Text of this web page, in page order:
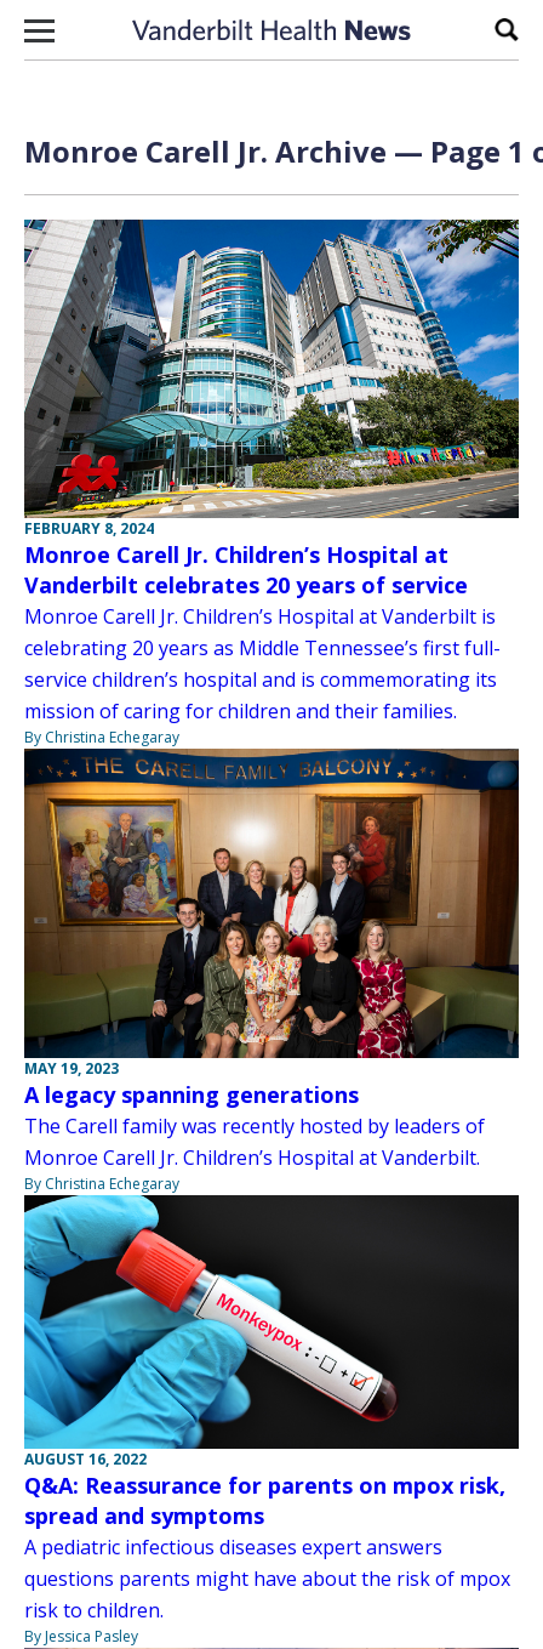
Skip to content
Monroe Carell Jr. Archive — Page 1
FEBRUARY 8, 2024
Monroe Carell Jr. Children’s Hospital at
Vanderbilt celebrates 20 years of service
Monroe Carell Jr. Children’s Hospital at Vanderbilt is
celebrating 20 years as Middle Tennessee’s first full-
service children’s hospital and is commemorating its
mission of caring for children and their families.
By Christina Echegaray
MAY 19, 2023
A legacy spanning generations
The Carell family was recently hosted by leaders of
Monroe Carell Jr. Children’s Hospital at Vanderbilt.
By Christina Echegaray
AUGUST 16, 2022
Q&A: Reassurance for parents on mpox risk,
spread and symptoms
A pediatric infectious diseases expert answers
questions parents might have about the risk of mpox
risk to children.
By Jessica Pasley